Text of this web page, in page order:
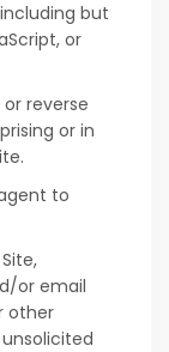
but
or
reverse
or in
to
or email
other